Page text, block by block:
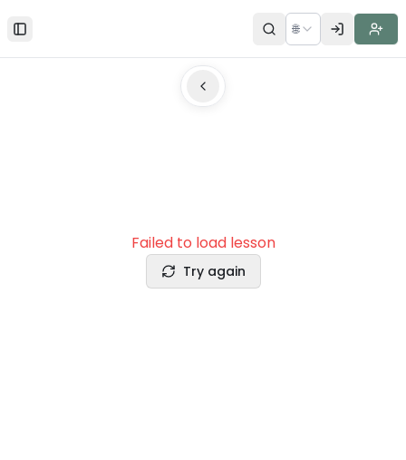
Toggle Sidebar 🌐
Failed to load lesson
Try again